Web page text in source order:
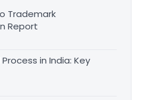
Trademark
Report
in India: Key